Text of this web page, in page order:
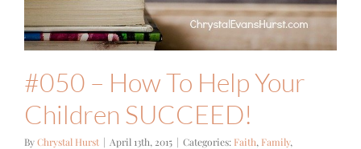
#050 – How To Help Your
Children SUCCEED!
ByChrystal Hurst | April 13th, 2015 | Categories: Faith, Family,